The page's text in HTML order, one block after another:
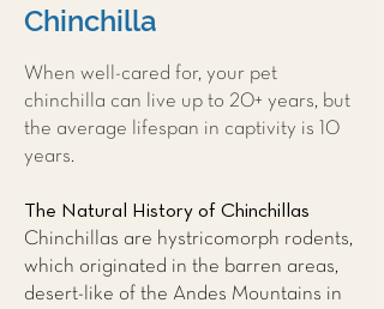
Chinchilla
When well-cared for, your pet
chinchilla can live up to 20+ years, but
the average lifespan in captivity is 10
years.
The Natural History of Chinchillas
Chinchillas are hystricomorph rodents,
which originated in the barren areas,
desert-like of the Andes Mountains in